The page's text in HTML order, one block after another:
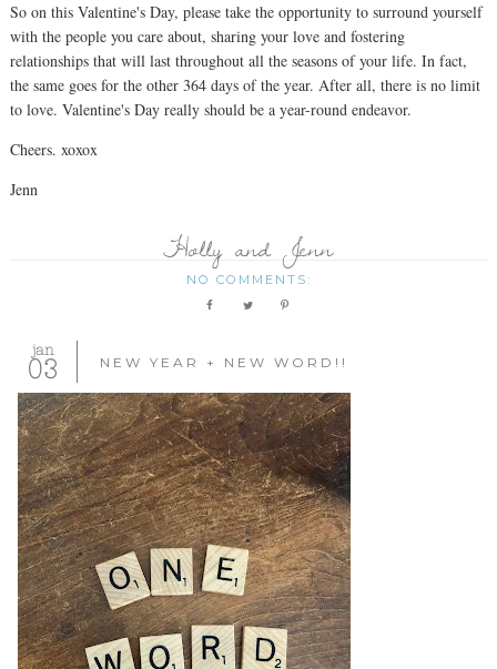
So on this Valentine's Day, please take the opportunity to surround yourself
with the people you care about, sharing your love and fostering
relationships that will last throughout all the seasons of your life. In fact,
the same goes for the other 364 days of the year. After all, there is no limit
to love. Valentine's Day really should be a year-round endeavor.
Cheers. xoxox
Jenn
Holly and Jenn
NO COMMENTS:
jan
03 NEW YEAR + NEW WORD!!